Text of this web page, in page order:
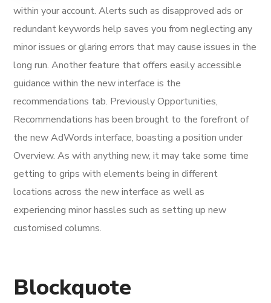
within your account. Alerts such as disapproved ads or
redundant keywords help saves you from neglecting any
minor issues or glaring errors that may cause issues in the
long run. Another feature that offers easily accessible
guidance within the new interface is the
recommendations tab. Previously Opportunities,
Recommendations has been brought to the forefront of
the new AdWords interface, boasting a position under
Overview. As with anything new, it may take some time
getting to grips with elements being in different
locations across the new interface as well as
experiencing minor hassles such as setting up new
customised columns.
Blockquote